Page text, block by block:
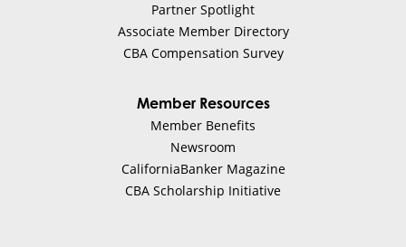
Partner Spotlight
Associate Member Directory
CBA Compensation Survey
Member Resources
Member Benefits
Newsroom
CaliforniaBanker Magazine
CBA Scholarship Initiative